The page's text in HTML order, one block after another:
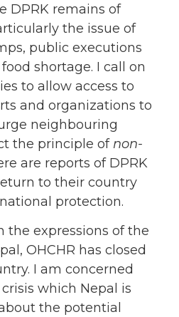
DPRK remains of
the issue of
public executions
shortage. I call on
to allow access to
and organizations to
neighbouring
the principle of non-
are reports of DPRK
to their country
protection.
the expressions of the
OHCHR has closed
I am concerned
which Nepal is
the potential